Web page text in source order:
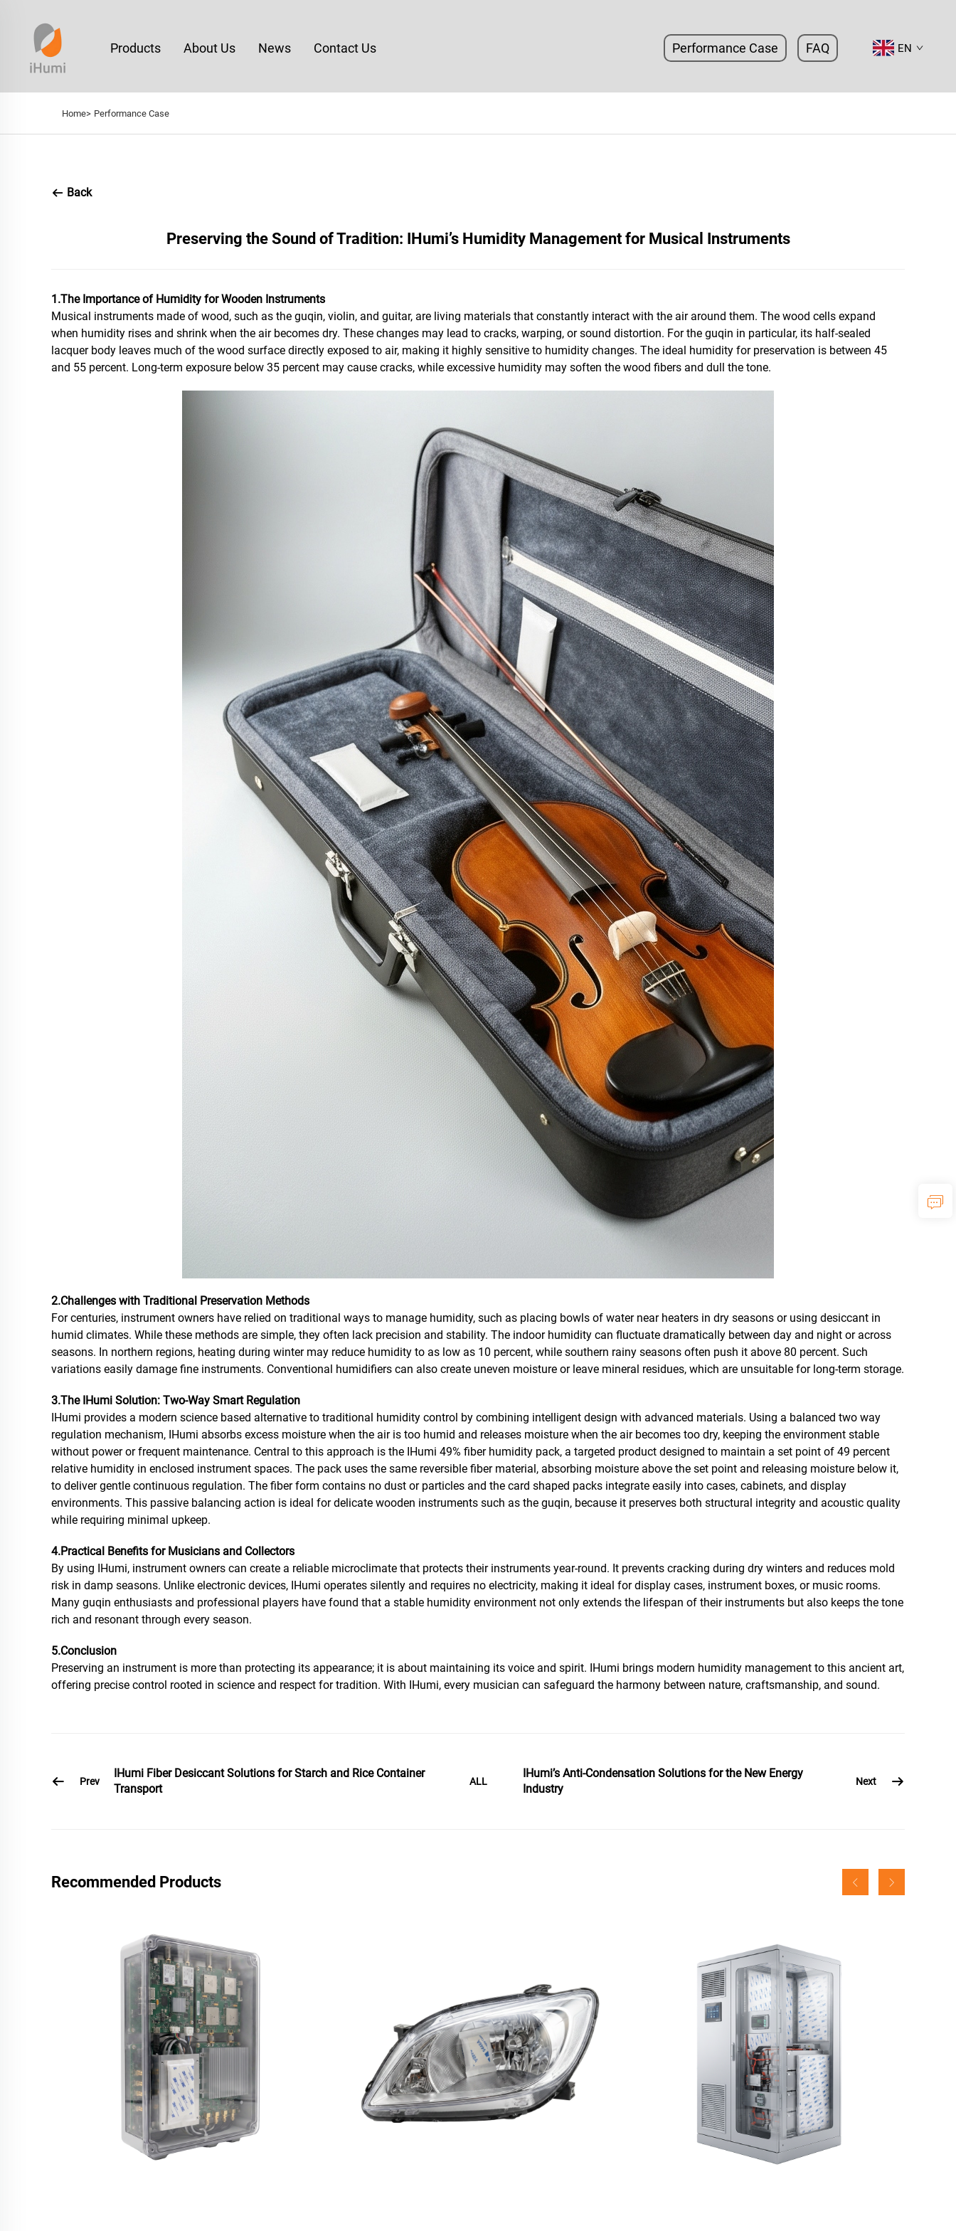
Products About Us News Contact Us Performance Case FAQ EN
Home> Performance Case
Back
Preserving the Sound of Tradition: IHumi’s Humidity Management for Musical Instruments
1.The Importance of Humidity for Wooden Instruments
Musical instruments made of wood, such as the guqin, violin, and guitar, are living materials that constantly interact with the air around them. The wood cells expand
when humidity rises and shrink when the air becomes dry. These changes may lead to cracks, warping, or sound distortion. For the guqin in particular, its half-sealed
lacquer body leaves much of the wood surface directly exposed to air, making it highly sensitive to humidity changes. The ideal humidity for preservation is between 45
and 55 percent. Long-term exposure below 35 percent may cause cracks, while excessive humidity may soften the wood fibers and dull the tone.
2.Challenges with Traditional Preservation Methods
For centuries, instrument owners have relied on traditional ways to manage humidity, such as placing bowls of water near heaters in dry seasons or using desiccant in
humid climates. While these methods are simple, they often lack precision and stability. The indoor humidity can fluctuate dramatically between day and night or across
seasons. In northern regions, heating during winter may reduce humidity to as low as 10 percent, while southern rainy seasons often push it above 80 percent. Such
variations easily damage fine instruments. Conventional humidifiers can also create uneven moisture or leave mineral residues, which are unsuitable for long-term storage.
3.The IHumi Solution: Two-Way Smart Regulation
IHumi provides a modern science based alternative to traditional humidity control by combining intelligent design with advanced materials. Using a balanced two way
regulation mechanism, IHumi absorbs excess moisture when the air is too humid and releases moisture when the air becomes too dry, keeping the environment stable
without power or frequent maintenance. Central to this approach is the IHumi 49% fiber humidity pack, a targeted product designed to maintain a set point of 49 percent
relative humidity in enclosed instrument spaces. The pack uses the same reversible fiber material, absorbing moisture above the set point and releasing moisture below it,
to deliver gentle continuous regulation. The fiber form contains no dust or particles and the card shaped packs integrate easily into cases, cabinets, and display
environments. This passive balancing action is ideal for delicate wooden instruments such as the guqin, because it preserves both structural integrity and acoustic quality
while requiring minimal upkeep.
4.Practical Benefits for Musicians and Collectors
By using IHumi, instrument owners can create a reliable microclimate that protects their instruments year-round. It prevents cracking during dry winters and reduces mold
risk in damp seasons. Unlike electronic devices, IHumi operates silently and requires no electricity, making it ideal for display cases, instrument boxes, or music rooms.
Many guqin enthusiasts and professional players have found that a stable humidity environment not only extends the lifespan of their instruments but also keeps the tone
rich and resonant through every season.
5.Conclusion
Preserving an instrument is more than protecting its appearance; it is about maintaining its voice and spirit. IHumi brings modern humidity management to this ancient art,
offering precise control rooted in science and respect for tradition. With IHumi, every musician can safeguard the harmony between nature, craftsmanship, and sound.
Prev
IHumi Fiber Desiccant Solutions for Starch and Rice Container
Transport
ALL
IHumi’s Anti-Condensation Solutions for the New Energy
Industry
Next
Recommended Products